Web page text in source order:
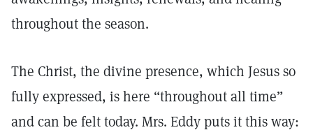
throughout the season.
The Christ, the divine presence, which Jesus so
fully expressed, is here “throughout all time”
and can be felt today. Mrs. Eddy puts it this way: